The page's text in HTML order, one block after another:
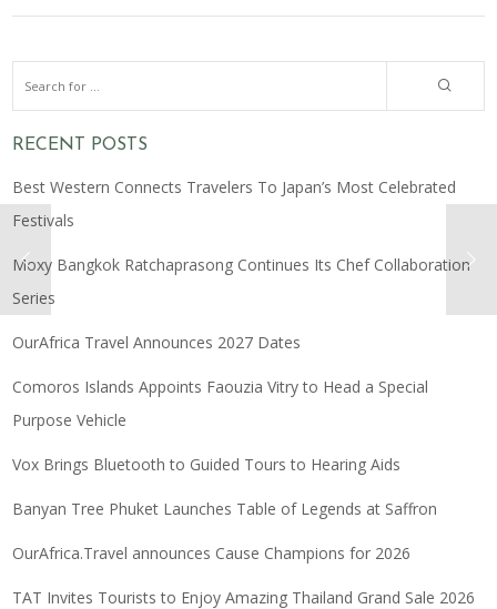
RECENT POSTS
Best Western Connects Travelers To Japan’s Most Celebrated
Festivals
Moxy Bangkok Ratchaprasong Continues Its Chef Collaboration
Series
OurAfrica Travel Announces 2027 Dates
Comoros Islands Appoints Faouzia Vitry to Head a Special
Purpose Vehicle
Vox Brings Bluetooth to Guided Tours to Hearing Aids
Banyan Tree Phuket Launches Table of Legends at Saffron
OurAfrica.Travel announces Cause Champions for 2026
TAT Invites Tourists to Enjoy Amazing Thailand Grand Sale 2026